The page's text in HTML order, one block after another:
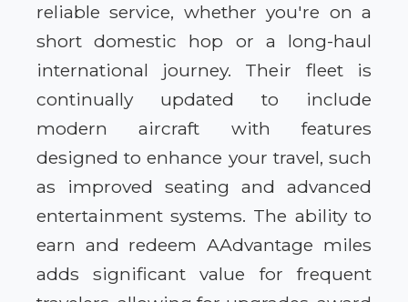
reliable service, whether you're on a
short domestic hop or a long-haul
international journey. Their fleet is
continually updated to include
modern aircraft with features
designed to enhance your travel, such
as improved seating and advanced
entertainment systems. The ability to
earn and redeem AAdvantage miles
adds significant value for frequent